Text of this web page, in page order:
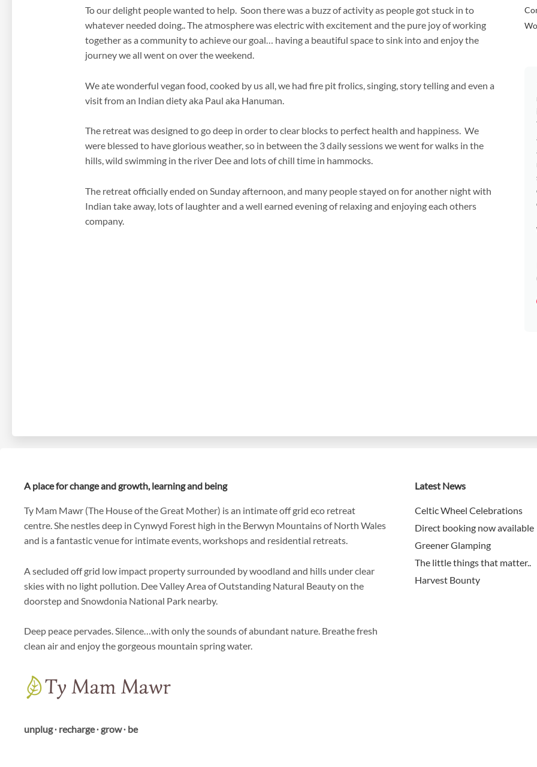
To our delight people wanted to help. Soon there was a buzz of activity as people got stuck in to
whatever needed doing.. The atmosphere was electric with excitement and the pure joy of working
together as a community to achieve our goal… having a beautiful space to sink into and enjoy the
journey we all went on over the weekend.
We ate wonderful vegan food, cooked by us all, we had fire pit frolics, singing, story telling and even a
visit from an Indian diety aka Paul aka Hanuman.
The retreat was designed to go deep in order to clear blocks to perfect health and happiness. We
were blessed to have glorious weather, so in between the 3 daily sessions we went for walks in the
hills, wild swimming in the river Dee and lots of chill time in hammocks.
The retreat officially ended on Sunday afternoon, and many people stayed on for another night with
Indian take away, lots of laughter and a well earned evening of relaxing and enjoying each others
company.
A place for change and growth, learning and being
Ty Mam Mawr (The House of the Great Mother) is an intimate off grid eco retreat
centre. She nestles deep in Cynwyd Forest high in the Berwyn Mountains of North Wales
and is a fantastic venue for intimate events, workshops and residential retreats.
A secluded off grid low impact property surrounded by woodland and hills under clear
skies with no light pollution. Dee Valley Area of Outstanding Natural Beauty on the
doorstep and Snowdonia National Park nearby.
Deep peace pervades. Silence…with only the sounds of abundant nature. Breathe fresh
clean air and enjoy the gorgeous mountain spring water.
unplug ∙ recharge ∙ grow ∙ be
Latest News
Celtic Wheel Celebrations
Direct booking now available
Greener Glamping
The little things that matter..
Harvest Bounty